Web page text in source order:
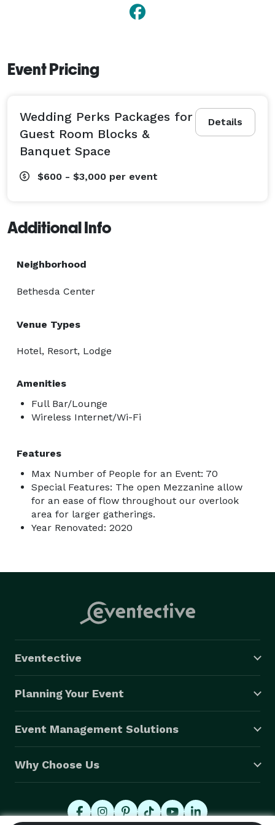
Event Pricing
Details
Wedding Perks Packages for
Guest Room Blocks &
Banquet Space
$600 - $3,000 per event
Additional Info
Neighborhood
Bethesda Center
Venue Types
Hotel, Resort, Lodge
Amenities
Full Bar/Lounge
Wireless Internet/Wi-Fi
Features
Max Number of People for an Event: 70
Special Features: The open Mezzanine allow
for an ease of flow throughout our overlook
area for larger gatherings.
Year Renovated: 2020
Eventective
Planning Your Event
Event Management Solutions
Why Choose Us